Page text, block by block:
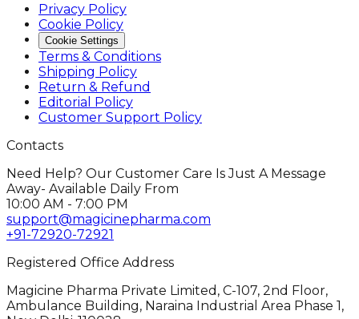
Privacy Policy
Cookie Policy
Cookie Settings
Terms & Conditions
Shipping Policy
Return & Refund
Editorial Policy
Customer Support Policy
Contacts
Need Help? Our Customer Care Is Just A Message
Away- Available Daily From
10:00 AM - 7:00 PM
support@magicinepharma.com
+91-72920-72921
Registered Office Address
Magicine Pharma Private Limited, C-107, 2nd Floor,
Ambulance Building, Naraina Industrial Area Phase 1,